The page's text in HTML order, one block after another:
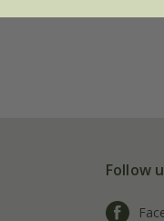
Follow